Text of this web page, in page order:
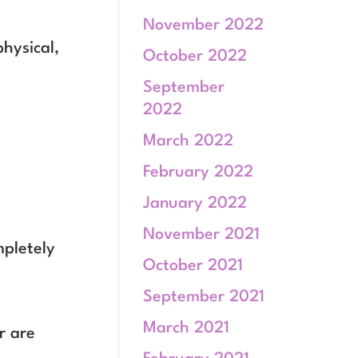
are
November 2022
October 2022
September
2022
March 2022
February 2022
January 2022
November 2021
October 2021
September 2021
March 2021